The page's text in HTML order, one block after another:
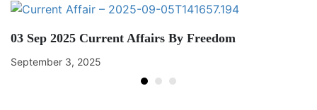
03 Sep 2025 Current Affairs By Freedom
September 3, 2025